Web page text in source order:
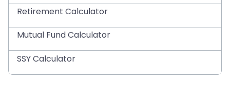
Retirement Calculator
Mutual Fund Calculator
SSY Calculator